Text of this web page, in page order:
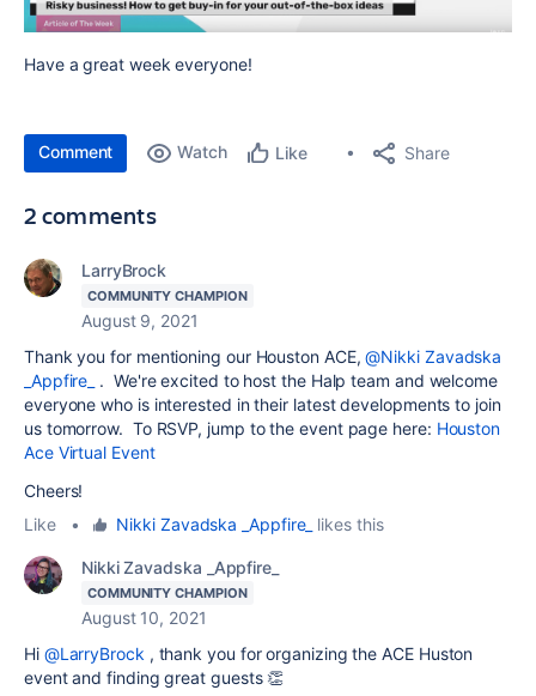
Have a great week everyone!
Comment Watch Like Share
2 comments
LarryBrock
COMMUNITY CHAMPION
August 9, 2021
Thank you for mentioning our Houston ACE,@Nikki Zavadska
_Appfire_
. We're excited to host the Halp team and welcome
everyone who is interested in their latest developments to join
us tomorrow. To RSVP, jump to the event page here: Houston
Ace Virtual Event
Cheers!
Like
• Nikki Zavadska _Appfire_ likes this
Nikki Zavadska _Appfire_
COMMUNITY CHAMPION
August 10, 2021
Hi @LarryBrock , thank you for organizing the ACE Huston
event and finding great guests 👏